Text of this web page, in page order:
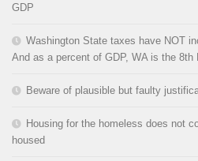
GDP
Washington State taxes have NOT
And as a percent of GDP, WA is the 8th
Beware of plausible but faulty
Housing for the homeless does not
housed